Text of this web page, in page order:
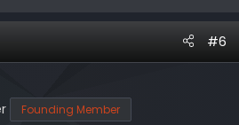
#6
Founding Member